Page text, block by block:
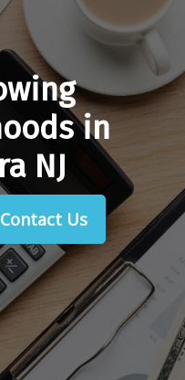
in
NJ
Contact Us